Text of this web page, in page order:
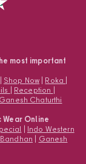
most important
| Shop Now | Roka |
| Reception |
Ganesh Chaturthi
Wear Online
| Indo Western
| Ganesh